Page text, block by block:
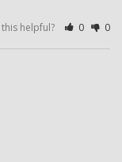
this helpful? 0 0